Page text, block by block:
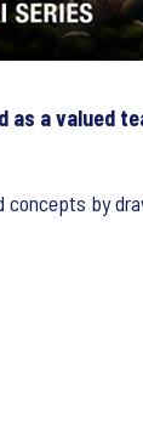
a valued
concepts by